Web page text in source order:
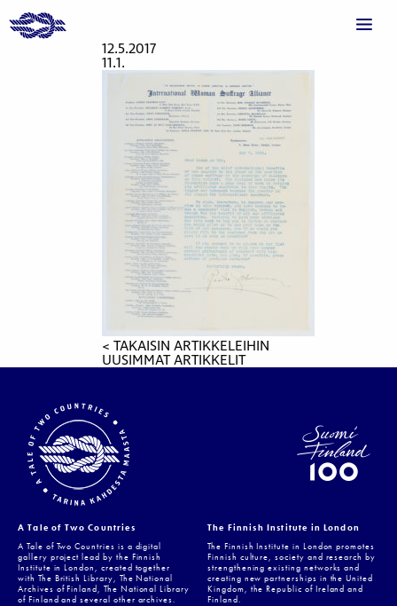
12.5.2017
11.1.
< TAKAISIN ARTIKKELEIHIN
UUSIMMAT ARTIKKELIT
A Tale of Two Countries
A Tale of Two Countries is a digital
gallery project lead by the Finnish
Institute in London, created together
with The British Library, The National
Archives of Finland, The National Library
of Finland and several other archives.
The Finnish Institute in London
The Finnish Institute in London promotes
Finnish culture, society and research by
strengthening existing networks and
creating new partnerships in the United
Kingdom, the Republic of Ireland and
Finland.